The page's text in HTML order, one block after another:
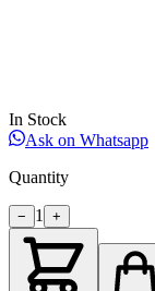
In Stock
Ask on Whatsapp
Quantity
− 1 +